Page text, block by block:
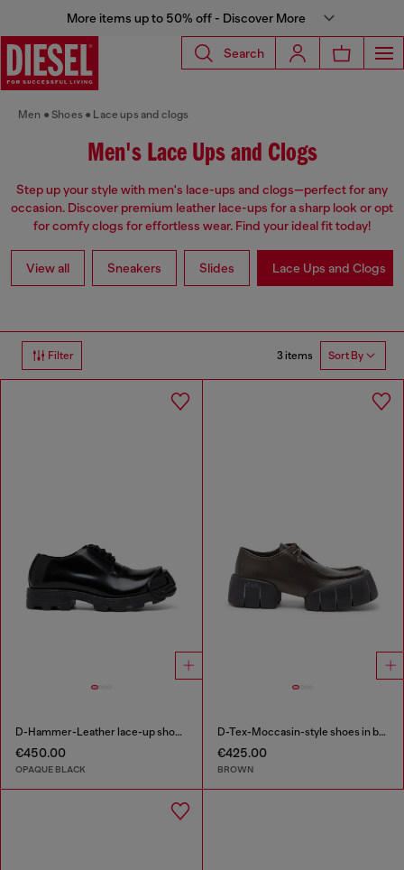
More items up to 50% off - Discover More
Search
Men Shoes Lace ups and clogs
Men's Lace Ups and Clogs
Step up your style with men's lace-ups and clogs—perfect for any
occasion. Discover premium leather lace-ups for a sharp look or opt
for comfy clogs for effortless wear. Find your ideal fit today!
View all Sneakers Slides Lace Ups and Clogs
Filter 3 items Sort By
D-Hammer-Leather lace-up shoes with oval D toe cap
€450.00
OPAQUE BLACK
D-Tex-Moccasin-style shoes in brushed leather
€425.00
BROWN